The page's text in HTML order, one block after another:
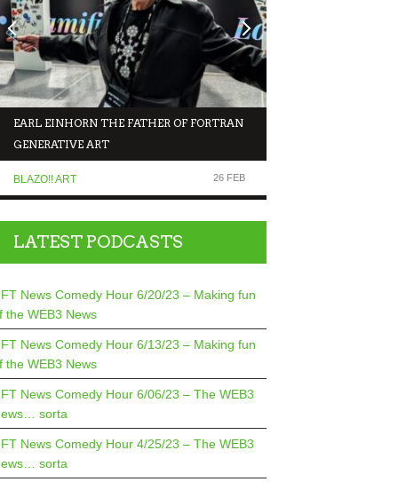
EARL EINHORN THE FATHER OF FORTRAN
GENERATIVE ART
BLAZO!! ART 26 FEB
LATEST PODCASTS
News Comedy Hour 6/20/23 – Making fun
the WEB3 News
News Comedy Hour 6/13/23 – Making fun
the WEB3 News
News Comedy Hour 6/06/23 – The WEB3
sorta
News Comedy Hour 4/25/23 – The WEB3
sorta